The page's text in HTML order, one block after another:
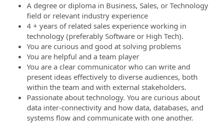
A degree or diploma in Business, Sales, or Technology
field or relevant industry experience
4 + years of related sales experience working in
technology (preferably Software or High Tech).
You are curious and good at solving problems
You are helpful and a team player
You are a clear communicator who can write and
present ideas effectively to diverse audiences, both
within the team and with external stakeholders.
Passionate about technology. You are curious about
data inter-connectivity and how data, databases, and
systems flow and communicate with one another.